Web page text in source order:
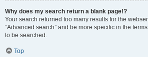
Why does my search return a blank page!?
Your search returned too many results for the
“Advanced search” and be more specific in the
to be searched.
Top